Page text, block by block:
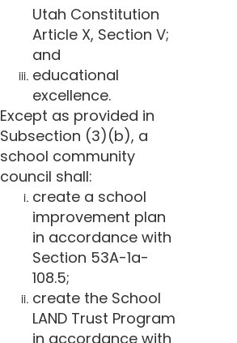
Utah Constitution
Article X, Section V;
and
educational
excellence.
Except as provided in
Subsection (3)(b), a
school community
council shall:
create a school
improvement plan
in accordance with
Section 53A-1a-
108.5;
create the School
LAND Trust Program
in accordance with